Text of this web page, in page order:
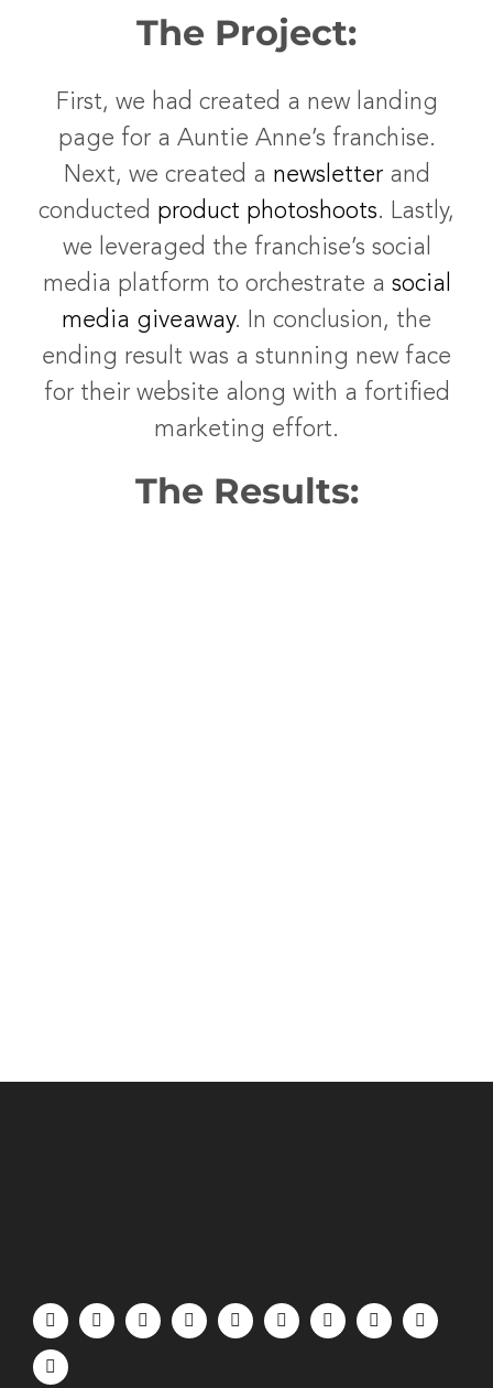
The Project:
First, we had created a new landing
page for a Auntie Anne’s franchise.
Next, we created a newsletterand
conducted product photoshoots. Lastly,
we leveraged the franchise’s social
media platform to orchestrate a social
media giveaway. In conclusion, the
ending result was a stunning new face
for their website along with a fortified
marketing effort.
The Results: